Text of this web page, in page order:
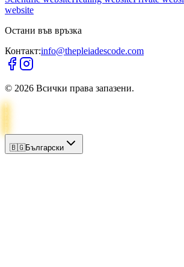
website
Остани във връзка
Контакт:info@thepleiadescode.com
© 2026 Всички права запазени.
🇧🇬Български